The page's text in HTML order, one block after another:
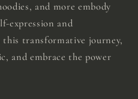
and more embody
expression and
this transformative journey,
and embrace the power